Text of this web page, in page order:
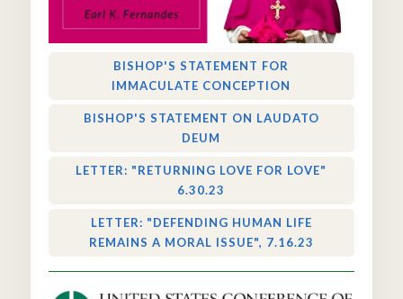
BISHOP'S STATEMENT FOR
IMMACULATE CONCEPTION
BISHOP'S STATEMENT ON LAUDATO
DEUM
LETTER: "RETURNING LOVE FOR LOVE"
6.30.23
LETTER: "DEFENDING HUMAN LIFE
REMAINS A MORAL ISSUE", 7.16.23